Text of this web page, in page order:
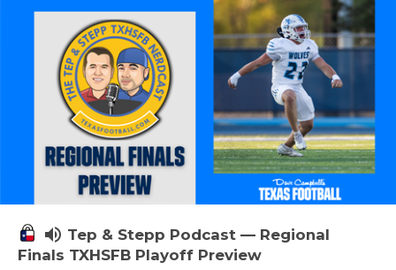
volume_up Tep & Stepp Podcast — Regional
Finals TXHSFB Playoff Preview